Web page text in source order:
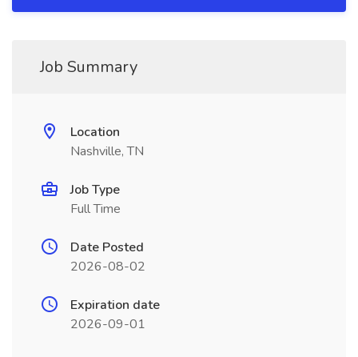
Job Summary
Location
Nashville, TN
Job Type
Full Time
Date Posted
2026-08-02
Expiration date
2026-09-01